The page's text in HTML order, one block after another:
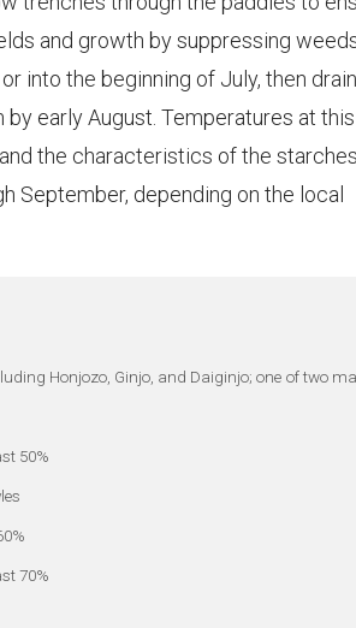
and growth by suppressing
into the beginning of July, then
by early August. Temperatures at this
the characteristics of the starches.
September, depending on the local
Honjozo, Ginjo, and Daiginjo; one of two
50%
70%